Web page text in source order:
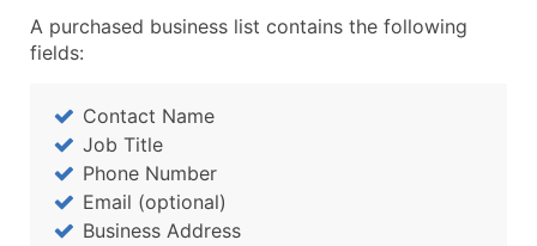
A purchased business list contains the following
fields:
Contact Name
Job Title
Phone Number
Email (optional)
Business Address